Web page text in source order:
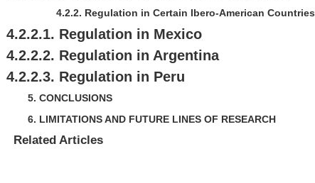
4.2.2. Regulation in Certain Ibero-American Countries
4.2.2.1. Regulation in Mexico
4.2.2.2. Regulation in Argentina
4.2.2.3. Regulation in Peru
5. CONCLUSIONS
6. LIMITATIONS AND FUTURE LINES OF RESEARCH
Related Articles